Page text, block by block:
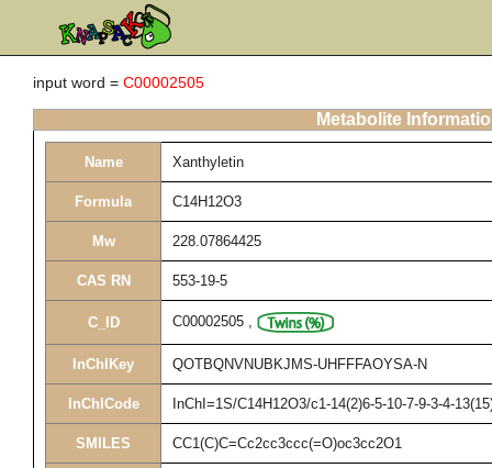
input word = C00002505
Metabolite
Name Xanthyletin
Formula C14H12O3
Mw 228.07864425
CAS RN 553-19-5
C_ID C00002505 ,
InChIKey QOTBQNVNUBKJMS-UHFFFAOYSA-N
InChICode InChI=1S/C14H12O3/c1-14(2)6-5-10-7-9-3-4-
SMILES CC1(C)C=Cc2cc3ccc(=O)oc3cc2O1